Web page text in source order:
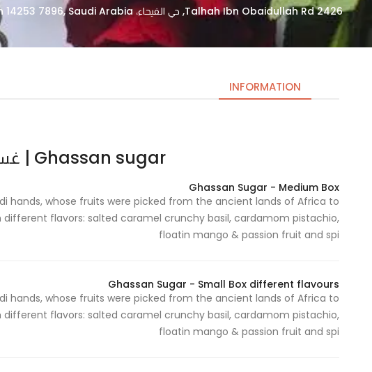
2426 Talhah Ibn Obaidullah Rd, حي الفيحاء، Riyadh 14253 7896, Saudi Arabia
INFORMATION
Ghassan sugar | غسان سكر
Ghassan Sugar - Medium Box
hands, whose fruits were picked from the ancient lands of Africa to
flavors: salted caramel crunchy basil, cardamom pistachio,
floatin mango & passion fruit and spi
Ghassan Sugar - Small Box different flavours
hands, whose fruits were picked from the ancient lands of Africa to
flavors: salted caramel crunchy basil, cardamom pistachio,
floatin mango & passion fruit and spi
cookies
are not
optional.
They are
website to
function.